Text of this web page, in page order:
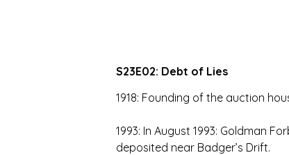
S23E02: Debt of Lies
1918: Founding of the auction
1993: In August 1993: Goldman
deposited near Badger’s Drift.